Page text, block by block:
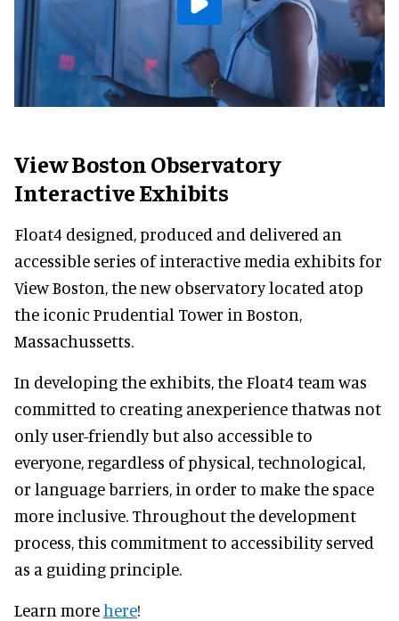
View Boston Observatory
Interactive Exhibits
Float4 designed, produced and delivered an
accessible series of interactive media exhibits for
View Boston, the new observatory located atop
the iconic Prudential Tower in Boston,
Massachussetts.
In developing the exhibits, the Float4 team was
committed to creating anexperience thatwas not
only user-friendly but also accessible to
everyone, regardless of physical, technological,
or language barriers, in order to make the space
more inclusive. Throughout the development
process, this commitment to accessibility served
as a guiding principle.
Learn morehere!